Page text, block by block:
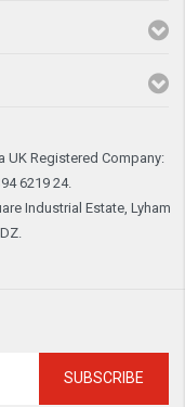
UK Registered Company:
6219 24.
Industrial Estate, Lyham